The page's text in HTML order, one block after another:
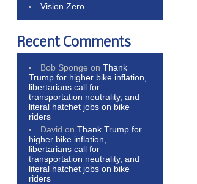
Vision Zero
Recent Comments
Bob Sponge onThank
Trump for higher bike inflation,
libertarians call for
transportation neutrality, and
literal hatchet jobs on bike
riders
David onThank Trump for
higher bike inflation,
libertarians call for
transportation neutrality, and
literal hatchet jobs on bike
riders